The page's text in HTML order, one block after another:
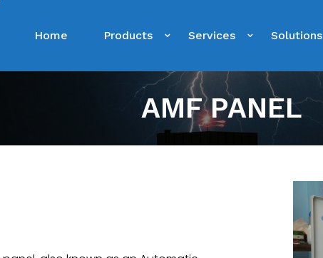
Home Products Services Solutions
AMF PANEL